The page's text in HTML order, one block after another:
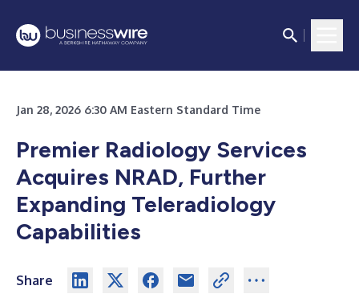
Jan 28, 2026 6:30 AM Eastern Standard Time
Premier Radiology Services
Acquires NRAD, Further
Expanding Teleradiology
Capabilities
Share